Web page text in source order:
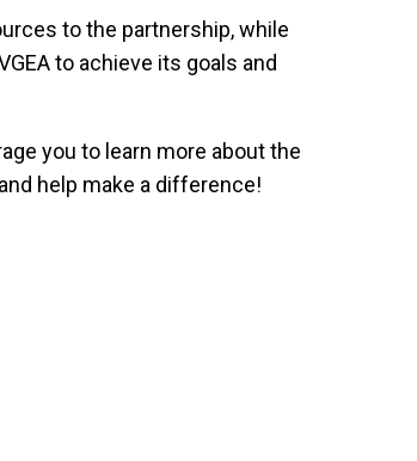
to the partnership, while
to achieve its goals and
you to learn more about the
help make a difference!